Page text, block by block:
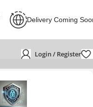
Delivery Coming
Login / Register